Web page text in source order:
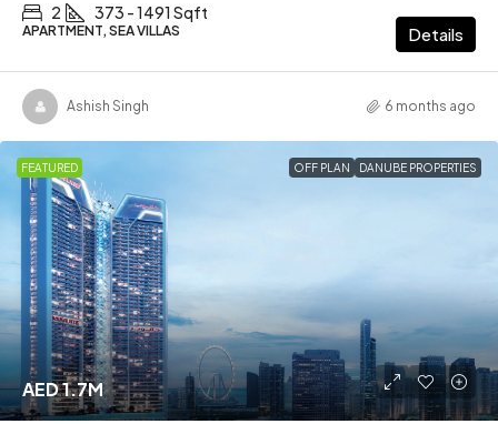
2 373 - 1491 Sqft
APARTMENT, SEA VILLAS Details
Ashish Singh 6 months ago
FEATURED OFF PLAN DANUBE PROPERTIES
AED 1.7M